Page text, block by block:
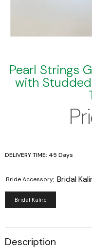
Pearl Strings
with
DELIVERY TIME: 45 Days
Bride Accessory: Bridal
Bridal Kalire
Description